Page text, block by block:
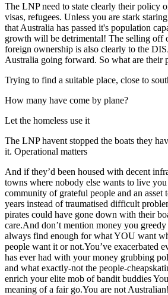
The LNP need to state clearly their policy
visas, refugees. Unless you are stark
that Australia has passed it's population
growth will be detrimental! The selling off
foreign ownership is also clearly to the
Australia going forward. So what are their
Trying to find a suitable place, close to
How many have come by plane?
Let the homeless use it
The LNP havent stopped the boats they
it. Operational matters
And if they’d been housed with decent
towns where nobody else wants to live
community of grateful people and an asset
years instead of traumatised difficult
pirates could have gone down with their
care.And don’t mention money you
always find enough for what YOU want
people want it or not.You’ve exacerbated
has ever had with your money grubbing
and what exactly-not the people-
enrich your elite mob of bandit buddies
meaning of a fair go.You are not Australian!